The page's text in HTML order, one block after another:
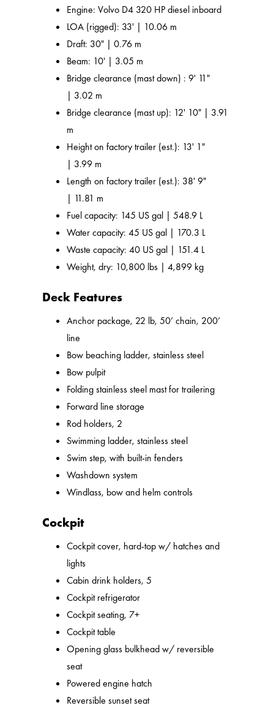
Engine: Volvo D4 320 HP diesel inboard
LOA (rigged): 33' | 10.06 m
Draft: 30" | 0.76 m
Beam: 10' | 3.05 m
Bridge clearance (mast down) : 9' 11"
| 3.02 m
Bridge clearance (mast up): 12' 10" | 3.91
m
Height on factory trailer (est.): 13' 1"
| 3.99 m
Length on factory trailer (est.): 38' 9"
| 11.81 m
Fuel capacity: 145 US gal | 548.9 L
Water capacity: 45 US gal | 170.3 L
Waste capacity: 40 US gal | 151.4 L
Weight, dry: 10,800 lbs | 4,899 kg
Deck Features
Anchor package, 22 lb, 50’ chain, 200’
line
Bow beaching ladder, stainless steel
Bow pulpit
Folding stainless steel mast for trailering
Forward line storage
Rod holders, 2
Swimming ladder, stainless steel
Swim step, with built-in fenders
Washdown system
Windlass, bow and helm controls
Cockpit
Cockpit cover, hard-top w/ hatches and
lights
Cabin drink holders, 5
Cockpit refrigerator
Cockpit seating, 7+
Cockpit table
Opening glass bulkhead w/ reversible
seat
Powered engine hatch
Reversible sunset seat